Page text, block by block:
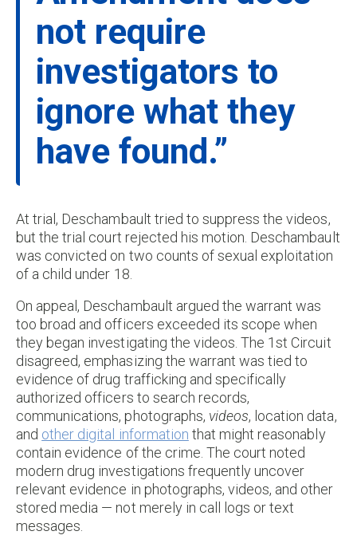
not require
investigators to
ignore what they
have found.”
At trial, Deschambault tried to suppress the videos,
but the trial court rejected his motion. Deschambault
was convicted on two counts of sexual exploitation
of a child under 18.
On appeal, Deschambault argued the warrant was
too broad and officers exceeded its scope when
they began investigating the videos. The 1st Circuit
disagreed, emphasizing the warrant was tied to
evidence of drug trafficking and specifically
authorized officers to search records,
communications, photographs, videos, location data,
and other digital information that might reasonably
contain evidence of the crime. The court noted
modern drug investigations frequently uncover
relevant evidence in photographs, videos, and other
stored media — not merely in call logs or text
messages.